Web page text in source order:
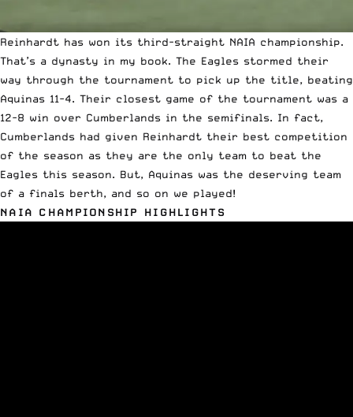
Reinhardt has won its third-straight NAIA championship.
That’s a dynasty in my book. The Eagles stormed their
way through the tournament to pick up the title, beating
Aquinas 11-4. Their closest game of the tournament was a
12-8 win over Cumberlands in the semifinals. In fact,
Cumberlands had given Reinhardt their best competition
of the season as they are the only team to beat the
Eagles this season. But, Aquinas was the deserving team
of a finals berth, and so on we played!
NAIA CHAMPIONSHIP HIGHLIGHTS